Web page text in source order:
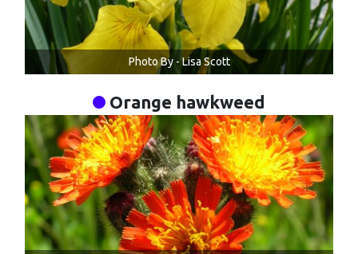
Photo By - Lisa Scott
Orange hawkweed